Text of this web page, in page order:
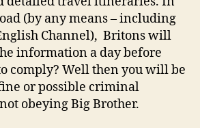
(by any means – including
Channel), Britons will
information a day before
comply? Well then you will be
or possible criminal
obeying Big Brother.